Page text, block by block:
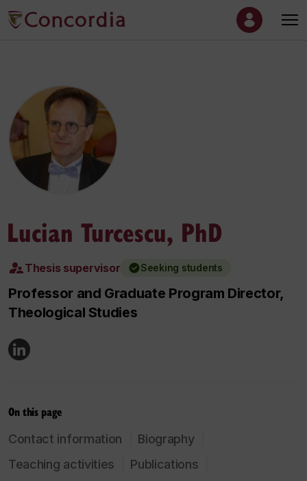
Lucian Turcescu, PhD
Thesis supervisor Seeking students
Professor and Graduate Program Director,
Theological Studies
On this page
Contact information
Biography
Teaching activities
Publications